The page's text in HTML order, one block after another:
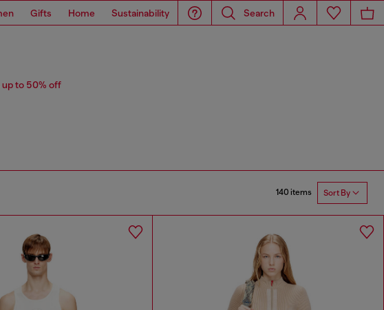
Gifts Home Sustainability Search
up to 50% off
140 items Sort By